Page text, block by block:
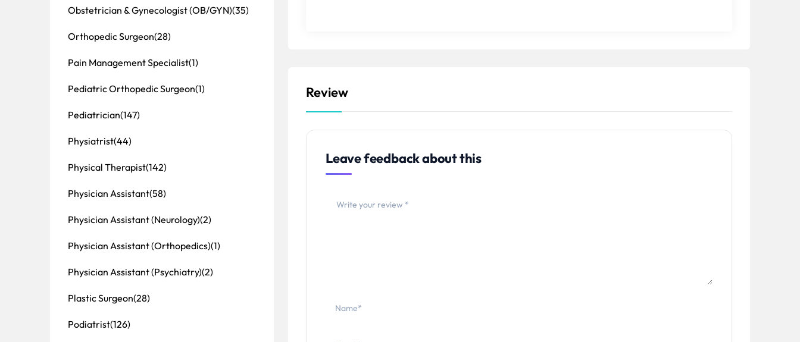
Review
Leave feedback about this
Obstetrician & Gynecologist (OB/GYN)(35)
Orthopedic Surgeon(28)
Pain Management Specialist(1)
Pediatric Orthopedic Surgeon(1)
Pediatrician(147)
Physiatrist(44)
Physical Therapist(142)
Physician Assistant(58)
Physician Assistant (Neurology)(2)
Physician Assistant (Orthopedics)(1)
Physician Assistant (Psychiatry)(2)
Plastic Surgeon(28)
Podiatrist(126)